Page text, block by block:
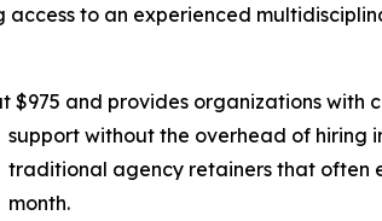
access to an experienced
$975 and provides organizations with
support without the overhead of hiring
traditional agency retainers that often
month.